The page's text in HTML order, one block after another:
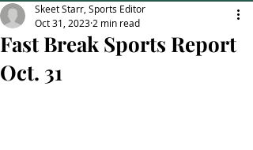
Fast Break Sports Report
Oct. 31
Skeet Starr, Sports Editor
Oct 31, 2023 2 min read